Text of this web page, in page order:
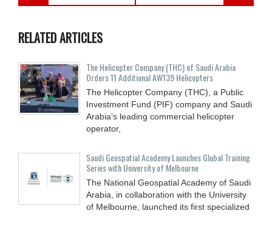
RELATED ARTICLES
The Helicopter Company (THC) of Saudi Arabia
Orders 11 Additional AW139 Helicopters
The Helicopter Company (THC), a Public
Investment Fund (PIF) company and Saudi
Arabia’s leading commercial helicopter
operator,
Saudi Geospatial Academy Launches Global Training
Series with University of Melbourne
The National Geospatial Academy of Saudi
Arabia, in collaboration with the University
of Melbourne, launched its first specialized